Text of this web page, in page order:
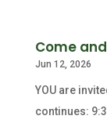
Come
Jun 12, 2026
YOU are
continues: